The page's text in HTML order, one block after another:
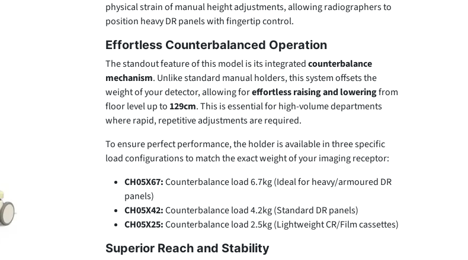
physical strain of manual height adjustments, allowing radiographers to
position heavy DR panels with fingertip control.
Effortless Counterbalanced Operation
The standout feature of this model is its integratedcounterbalance
mechanism. Unlike standard manual holders, this system offsets the
weight of your detector, allowing foreffortless raising and loweringfrom
floor level up to 129cm. This is essential for high-volume departments
where rapid, repetitive adjustments are required.
To ensure perfect performance, the holder is available in three specific
load configurations to match the exact weight of your imaging receptor:
CH05X67:Counterbalance load 6.7kg (Ideal for heavy/armoured DR
panels)
CH05X42:Counterbalance load 4.2kg (Standard DR panels)
CH05X25:Counterbalance load 2.5kg (Lightweight CR/Film cassettes)
Superior Reach and Stability